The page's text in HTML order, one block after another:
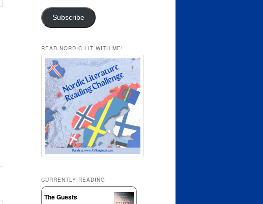
Subscribe
READ NORDIC LIT WITH ME!
CURRENTLY READING
The Guests